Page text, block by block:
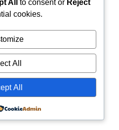
All to consent or Reject
cookies.
All
All